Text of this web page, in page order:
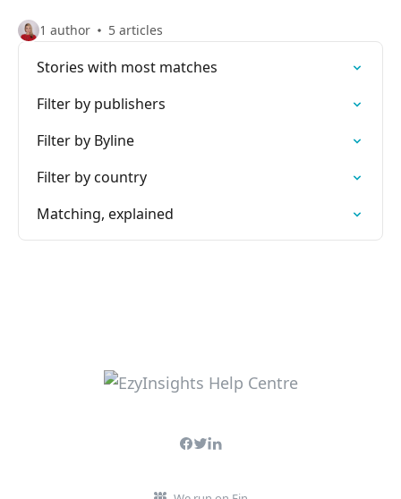
1 author 5 articles
Stories with most matches
Filter by publishers
Filter by Byline
Filter by country
Matching, explained